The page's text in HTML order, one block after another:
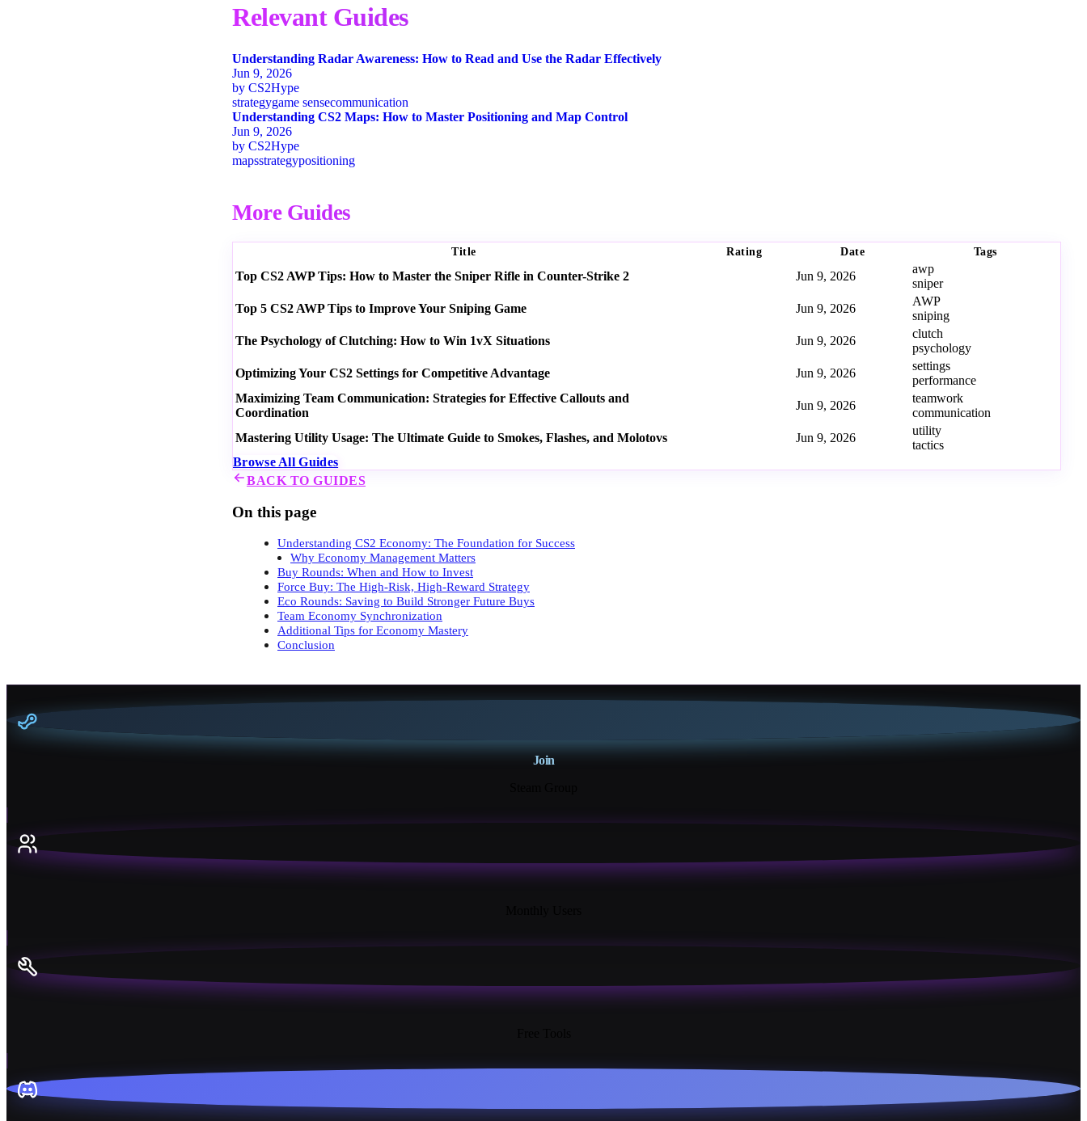
Relevant Guides
Understanding Radar Awareness: How to Read and Use the Radar Effectively
Jun 9, 2026
by CS2Hype
strategygame sensecommunication
Understanding CS2 Maps: How to Master Positioning and Map Control
Jun 9, 2026
by CS2Hype
mapsstrategypositioning
More Guides
Title Rating Date Tags
Top CS2 AWP Tips: How to Master the Sniper Rifle in Counter-Strike 2 Jun 9, 2026
awp
sniper
Top 5 CS2 AWP Tips to Improve Your Sniping Game
Jun 9, 2026
AWP
sniping
The Psychology of Clutching: How to Win 1vX Situations
Jun 9, 2026
clutch
psychology
Optimizing Your CS2 Settings for Competitive Advantage
Jun 9, 2026
settings
performance
Maximizing Team Communication: Strategies for Effective Callouts and
Coordination
Jun 9, 2026
teamwork
communication
Mastering Utility Usage: The Ultimate Guide to Smokes, Flashes, and Molotovs
Jun 9, 2026
utility
tactics
Browse All Guides
BACK TO GUIDES
On this page
Understanding CS2 Economy: The Foundation for Success
Why Economy Management Matters
Buy Rounds: When and How to Invest
Force Buy: The High-Risk, High-Reward Strategy
Eco Rounds: Saving to Build Stronger Future Buys
Team Economy Synchronization
Additional Tips for Economy Mastery
Conclusion
Join